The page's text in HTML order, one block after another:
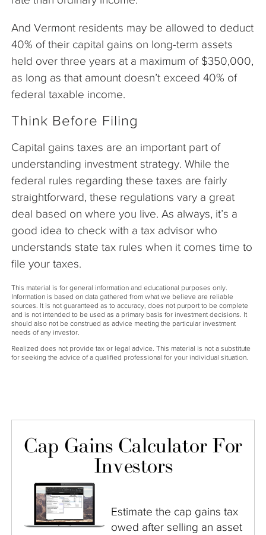
And Vermont residents may be allowed to deduct
40% of their capital gains on long-term assets
held over three years at a maximum of $350,000,
as long as that amount doesn’t exceed 40% of
federal taxable income.
Think Before Filing
Capital gains taxes are an important part of
understanding investment strategy. While the
federal rules regarding these taxes are fairly
straightforward, these regulations vary a great
deal based on where you live. As always, it’s a
good idea to check with a tax advisor who
understands state tax rules when it comes time to
file your taxes.
This material is for general information and educational purposes only.
Information is based on data gathered from what we believe are reliable
sources. It is not guaranteed as to accuracy, does not purport to be complete
and is not intended to be used as a primary basis for investment decisions. It
should also not be construed as advice meeting the particular investment
needs of any investor.
Realized does not provide tax or legal advice. This material is not a substitute
for seeking the advice of a qualified professional for your individual situation.
Cap Gains Calculator For
Investors
Estimate the cap gains tax
owed after selling an asset